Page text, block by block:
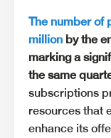
The number of
million by the
marking a
the same
subscriptions
resources that
enhance its